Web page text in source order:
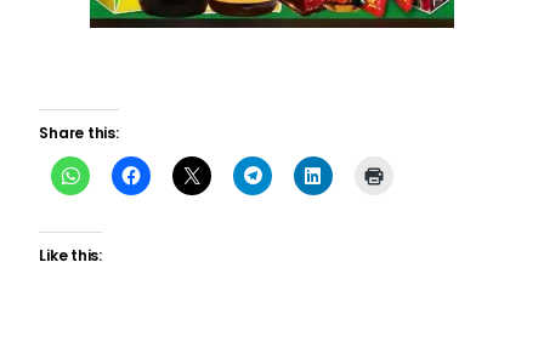
Share this:
Like this: